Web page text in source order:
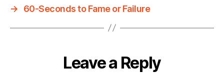
→
60-Seconds to Fame or Failure
Leave a Reply